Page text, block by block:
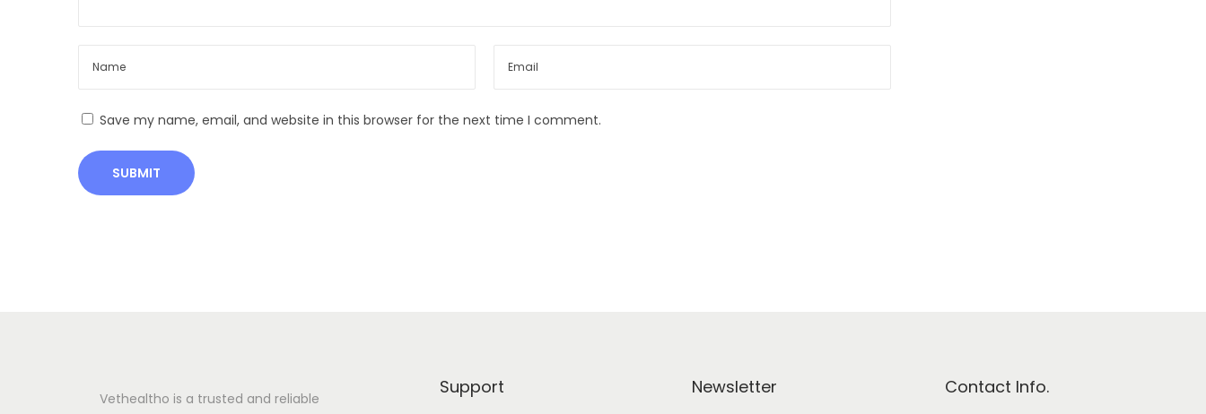
a
g
e
Save my name, email, and website in this browser for the next time I comment.
Vethealtho is a trusted and reliable
Support Newsletter Contact Info.